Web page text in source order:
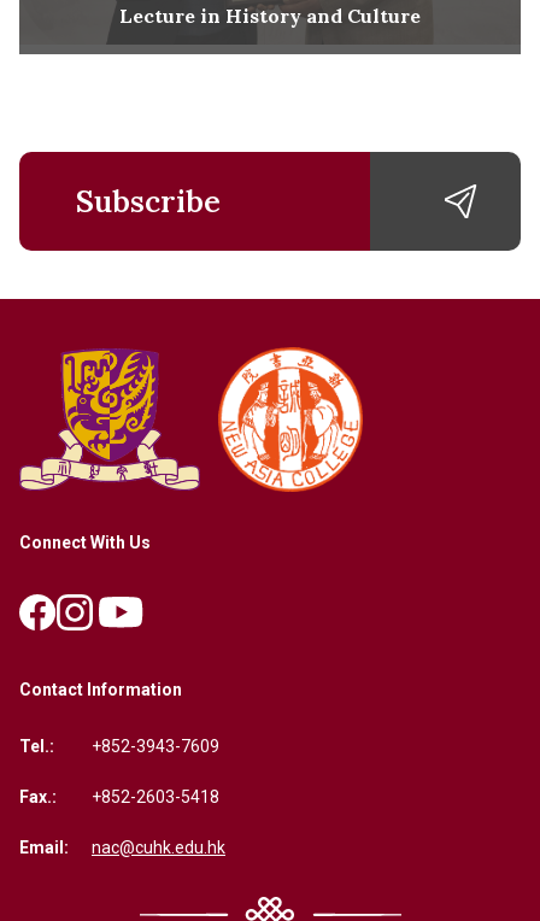
Lecture in History and Culture
Subscribe
Connect With Us
Contact Information
Tel.: +852-3943-7609
Fax.: +852-2603-5418
Email: nac@cuhk.edu.hk